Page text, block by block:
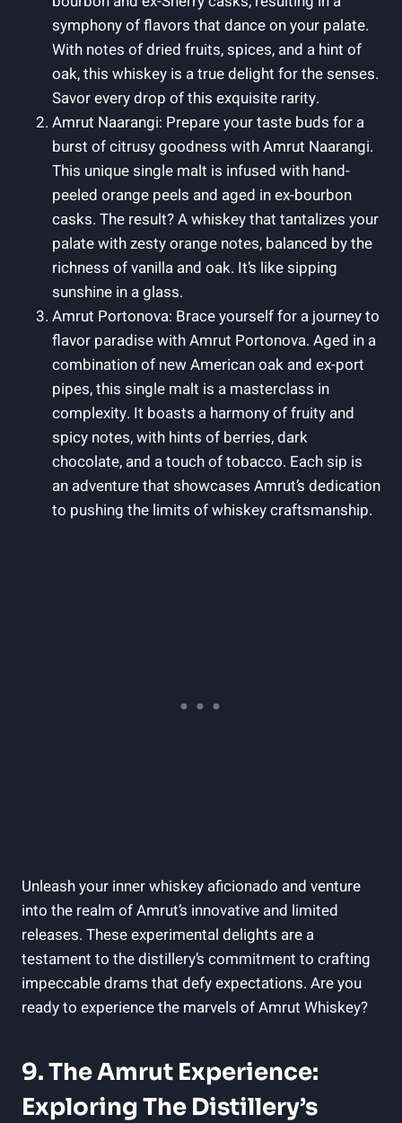
symphony of flavors that dance on your palate.
With notes of dried fruits, spices, and a hint of
oak, this whiskey is a true delight for the senses.
Savor every drop of this exquisite rarity.
Amrut Naarangi: Prepare your taste buds for a
burst of citrusy goodness with Amrut Naarangi.
This unique single malt is infused with hand-
peeled orange peels and aged in ex-bourbon
casks. The result? A whiskey that tantalizes your
palate with zesty orange notes, balanced by the
richness of vanilla and oak. It’s like sipping
sunshine in a glass.
Amrut Portonova: Brace yourself for a journey to
flavor paradise with Amrut Portonova. Aged in a
combination of new American oak and ex-port
pipes, this single malt is a masterclass in
complexity. It boasts a harmony of fruity and
spicy notes, with hints of berries, dark
chocolate, and a touch of tobacco. Each sip is
an adventure that showcases Amrut’s dedication
to pushing the limits of whiskey craftsmanship.
Unleash your inner whiskey aficionado and venture
into the realm of Amrut’s innovative and limited
releases. These experimental delights are a
testament to the distillery’s commitment to crafting
impeccable drams that defy expectations. Are you
ready to experience the marvels of Amrut Whiskey?
9. The Amrut Experience:
Exploring The Distillery’s